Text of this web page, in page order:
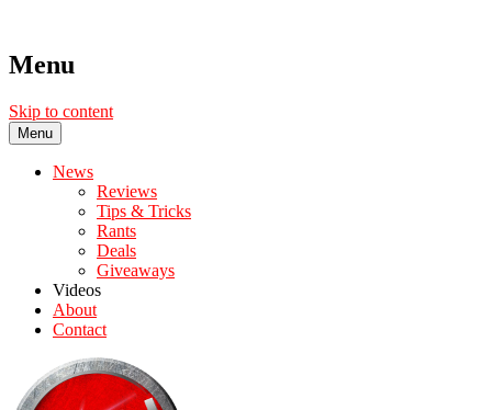
Menu
Skip to content
Menu
News
Reviews
Tips & Tricks
Rants
Deals
Giveaways
Videos
About
Contact